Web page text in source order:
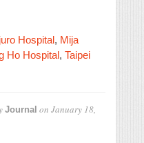
Hospital, Mija
Ho Hospital, Taipei
Journal on January 18,